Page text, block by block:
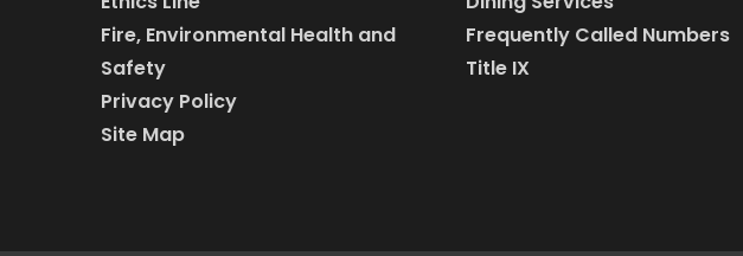
Fire, Environmental Health and
Safety
Privacy Policy
Site Map
Frequently Called Numbers
Title IX